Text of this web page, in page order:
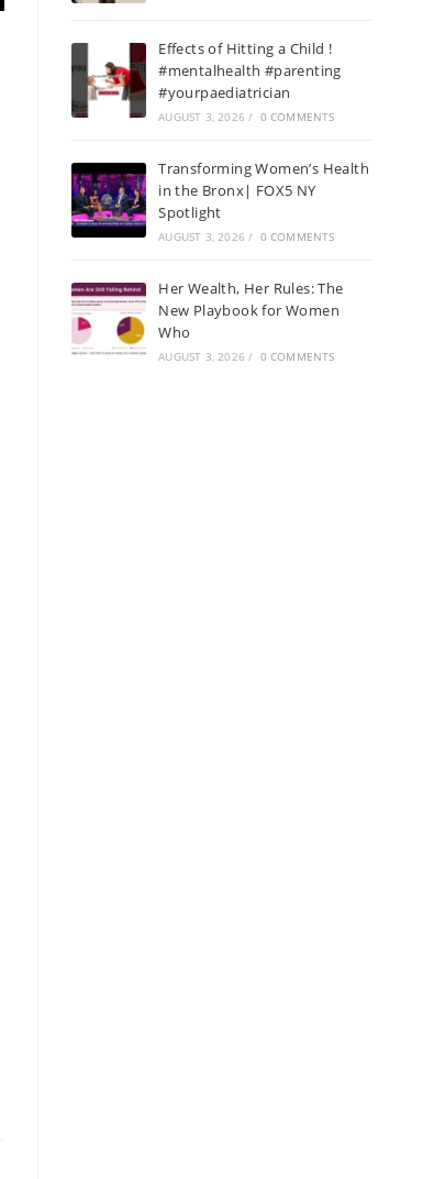
Effects of Hitting a Child !
#mentalhealth #parenting
#yourpaediatrician
AUGUST 3, 2026 / 0 COMMENTS
Transforming Women’s Health
in the Bronx| FOX5 NY
Spotlight
AUGUST 3, 2026 / 0 COMMENTS
Her Wealth, Her Rules: The
New Playbook for Women
Who
AUGUST 3, 2026 / 0 COMMENTS